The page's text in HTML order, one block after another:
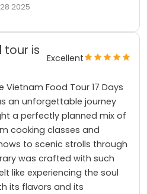
2025
tour is
Excellent
Food Tour 17 Days
an unforgettable journey
a perfectly planned mix of
cooking classes and
to scenic strolls through
was crafted with such
like experiencing the soul
its flavors and its